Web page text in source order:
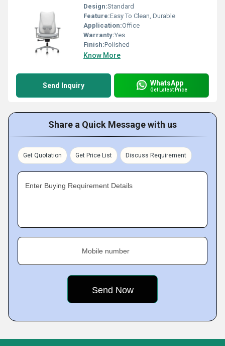
Design:Standard
Feature:Easy To Clean, Durable
Application:Office
Warranty:Yes
Finish:Polished
Know More
Send Inquiry WhatsApp
Get Latest Price
Share a Quick Message with us
Get Quotation Get Price List Discuss Requirement
Enter Buying Requirement Details
Mobile number